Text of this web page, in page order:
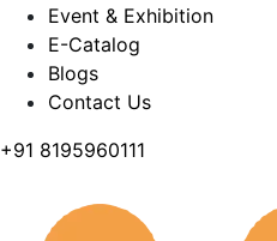
Event & Exhibition
E-Catalog
Blogs
Contact Us
+91 8195960111